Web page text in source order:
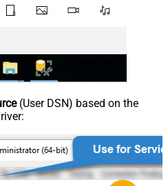
(User DSN) based on the